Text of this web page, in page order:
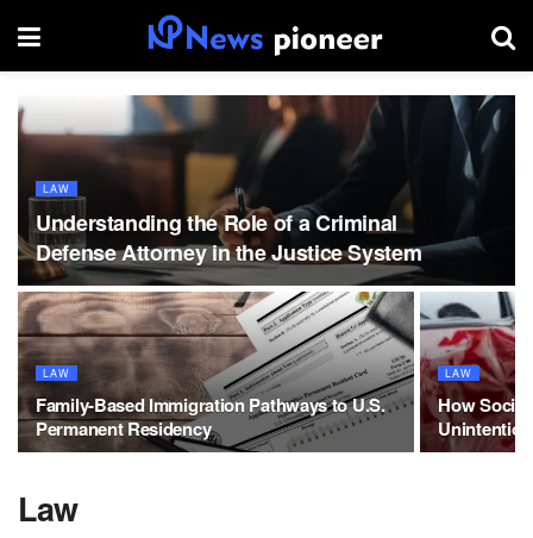
LAW
Understanding the Role of a Criminal
Defense Attorney in the Justice System
LAW
Family-Based Immigration Pathways to U.S.
Permanent Residency
LAW
How
Law